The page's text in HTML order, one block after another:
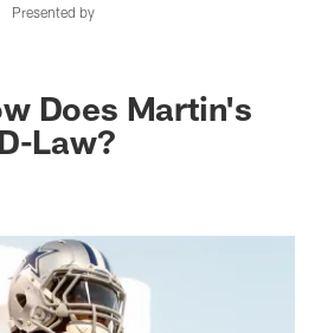
Presented by
Does Martin's
Law?